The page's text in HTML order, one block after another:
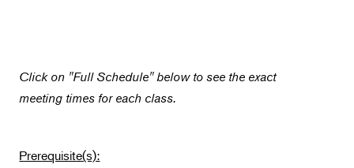
Click on "Full Schedule" below to see the exact
meeting times for each class.
Prerequisite(s):